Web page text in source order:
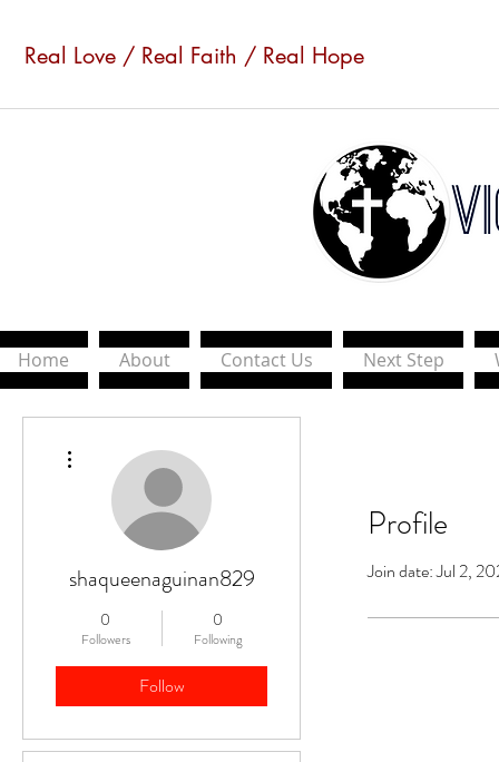
Real Love / Real Faith / Real Hope
Home About Contact Us Next Step
Profile
Join date: Jul 2,
shaqueenaguinan829
0
Followers
0
Following
Follow